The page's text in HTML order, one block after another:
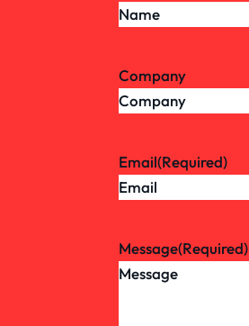
Company
Email(Required)
Message(Required)